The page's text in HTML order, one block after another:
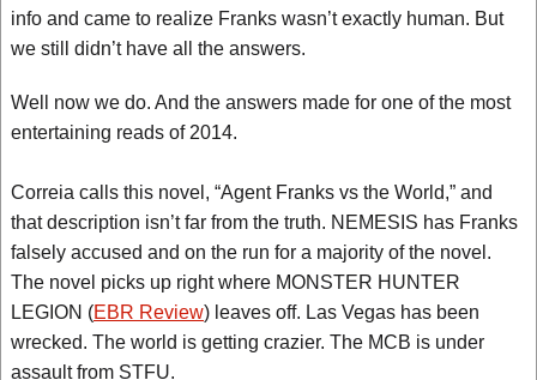
info and came to realize Franks wasn’t exactly human. But
we still didn’t have all the answers.
Well now we do. And the answers made for one of the most
entertaining reads of 2014.
Correia calls this novel, “Agent Franks vs the World,” and
that description isn’t far from the truth. NEMESIS has Franks
falsely accused and on the run for a majority of the novel.
The novel picks up right where MONSTER HUNTER
LEGION (EBR Review) leaves off. Las Vegas has been
wrecked. The world is getting crazier. The MCB is under
assault from STFU.